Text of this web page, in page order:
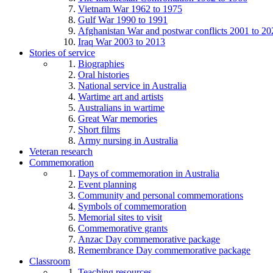
Vietnam War 1962 to 1975
Gulf War 1990 to 1991
Afghanistan War and postwar conflicts 2001 to
Iraq War 2003 to 2013
Stories of service
Biographies
Oral histories
National service in Australia
Wartime art and artists
Australians in wartime
Great War memories
Short films
Army nursing in Australia
Veteran research
Commemoration
Days of commemoration in Australia
Event planning
Community and personal commemorations
Symbols of commemoration
Memorial sites to visit
Commemorative grants
Anzac Day commemorative package
Remembrance Day commemorative package
Classroom